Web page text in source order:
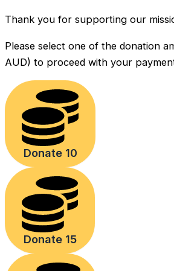
Thank you for supporting our
Please select one of the donation
AUD) to proceed with your
Donate 10
Donate 15